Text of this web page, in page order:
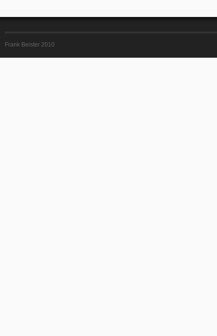
Frank Beister 2010